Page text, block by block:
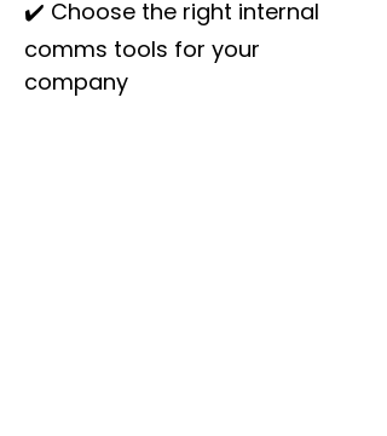
✔️ Choose the right internal
comms tools for your
company